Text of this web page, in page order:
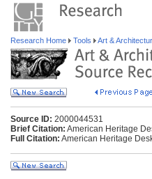
Research Home Tools Art &
Source ID: 2000044531
Brief Citation: American Heritage
Full Citation: American Heritage